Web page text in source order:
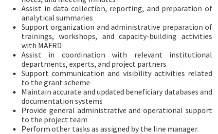
Assist in data collection, reporting, and preparation of
analytical summaries
Support organization and administrative preparation of
trainings, workshops, and capacity-building activities
with MAFRD
Assist in coordination with relevant institutional
departments, experts, and project partners
Support communication and visibility activities related
to the grant scheme
Maintain accurate and updated beneficiary databases and
documentation systems
Provide general administrative and operational support
to the project team
Perform other tasks as assigned by the line manager.